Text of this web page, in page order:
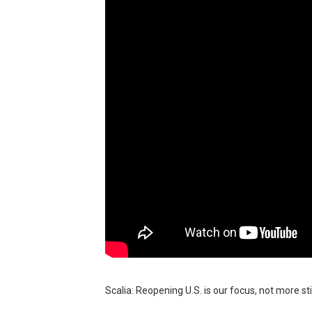
How to Make DIY Arduino
Scalia: Reopening U.S. is our focus, not more